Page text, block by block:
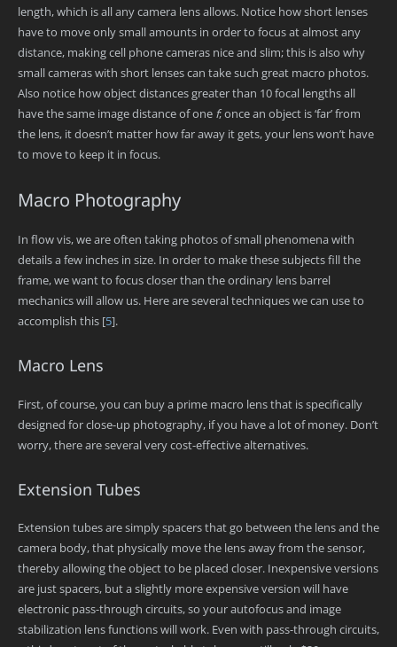
length, which is all any camera lens allows. Notice how short lenses
have to move only small amounts in order to focus at almost any
distance, making cell phone cameras nice and slim; this is also why
small cameras with short lenses can take such great macro photos.
Also notice how object distances greater than 10 focal lengths all
have the same image distance of onef; once an object is ‘far’ from
the lens, it doesn’t matter how far away it gets, your lens won’t have
to move to keep it in focus.
Macro Photography
In flow vis, we are often taking photos of small phenomena with
details a few inches in size. In order to make these subjects fill the
frame, we want to focus closer than the ordinary lens barrel
mechanics will allow us. Here are several techniques we can use to
accomplish this [5].
Macro Lens
First, of course, you can buy a prime macro lens that is specifically
designed for close-up photography, if you have a lot of money. Don’t
worry, there are several very cost-effective alternatives.
Extension Tubes
Extension tubes are simply spacers that go between the lens and the
camera body, that physically move the lens away from the sensor,
thereby allowing the object to be placed closer. Inexpensive versions
are just spacers, but a slightly more expensive version will have
electronic pass-through circuits, so your autofocus and image
stabilization lens functions will work. Even with pass-through circuits,